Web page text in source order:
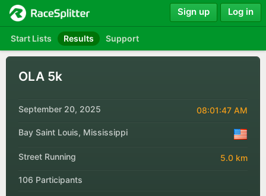
Start Lists Results Support
Sign up Log in
OLA 5k
September 20, 2025 08:01:47 AM
Bay Saint Louis, Mississippi
Street Running 5.0 km
106 Participants